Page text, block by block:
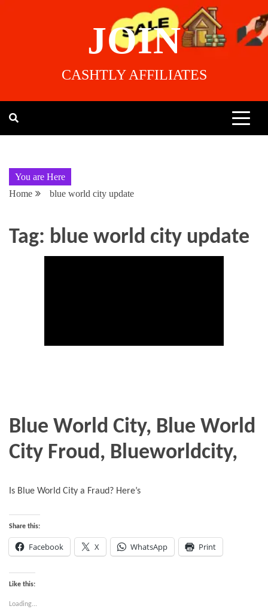
JOIN
CASHTLY AFFILIATES
You are Here
Home
blue world city update
Tag: blue world city update
Blue World City, Blue World
City Froud, Blueworldcity,
Is Blue World City a Fraud? Here’s
Share this:
Facebook X WhatsApp Print
Like this:
Loading...